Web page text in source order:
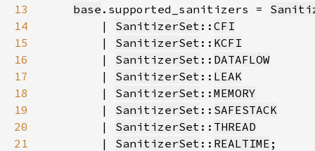
13
base .supported_sanitizers =
14
        |
SanitizerSet :: CFI
15
        |
SanitizerSet :: KCFI
16
        |
SanitizerSet :: DATAFLOW
17
        |
SanitizerSet :: LEAK
18
        |
SanitizerSet :: MEMORY
19
        |
SanitizerSet :: SAFESTACK
20
        |
SanitizerSet :: THREAD
21
        |
SanitizerSet :: REALTIME